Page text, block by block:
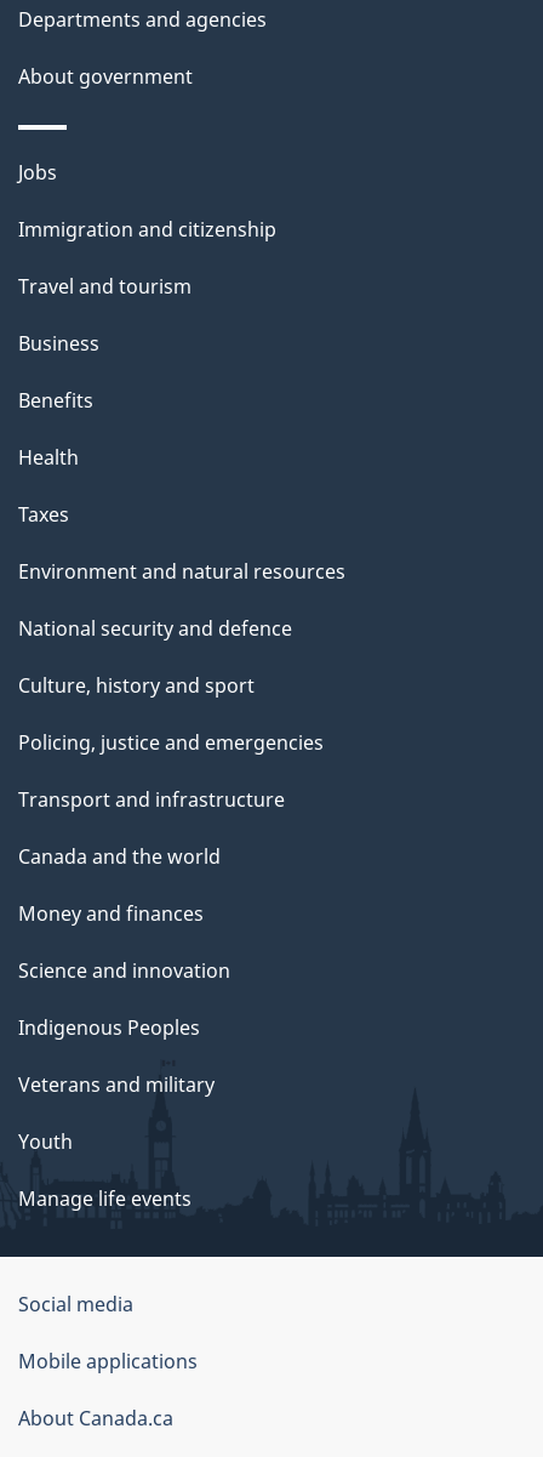
u
t
h
i
p
a
e
Departments and agencies
About government
Themes
topics
Jobs
Immigration and citizenship
Travel and tourism
Business
Benefits
Health
Taxes
Environment and natural resources
National security and defence
Culture, history and sport
Policing, justice and emergencies
Transport and infrastructure
Canada and the world
Money and finances
Science and innovation
Indigenous Peoples
Veterans and military
Youth
Manage life events
Government
of
Canada
Corporate
Social media
Mobile applications
About Canada.ca